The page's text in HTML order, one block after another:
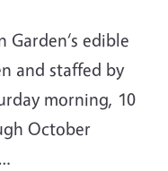
edible
and staffed by
morning, 10
October